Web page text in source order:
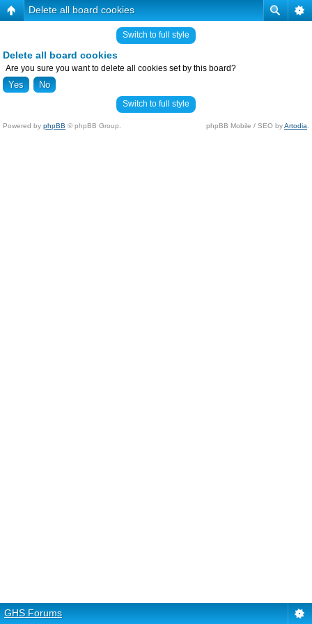
Delete all board cookies
Switch to full style
Delete all board cookies
Are you sure you want to delete all cookies set by this board?
Switch to full style
Powered by phpBB © phpBB Group. phpBB Mobile / SEO byArtodia
GHS Forums